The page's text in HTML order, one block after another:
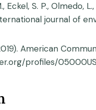
Eckel, S. P.,
journal of
American
profiles/